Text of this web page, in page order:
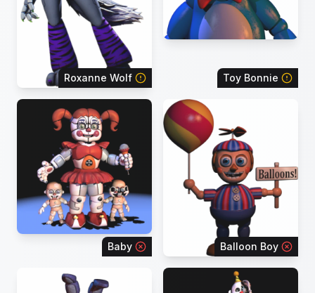
Roxanne Wolf Toy Bonnie
Baby Balloon Boy